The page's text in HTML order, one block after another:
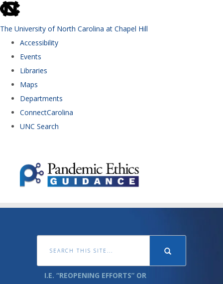
skip to the end of the global utility bar
The University of North Carolina at Chapel Hill
Accessibility
Events
Libraries
Maps
Departments
ConnectCarolina
UNC Search
I.E. “REOPENING EFFORTS” OR